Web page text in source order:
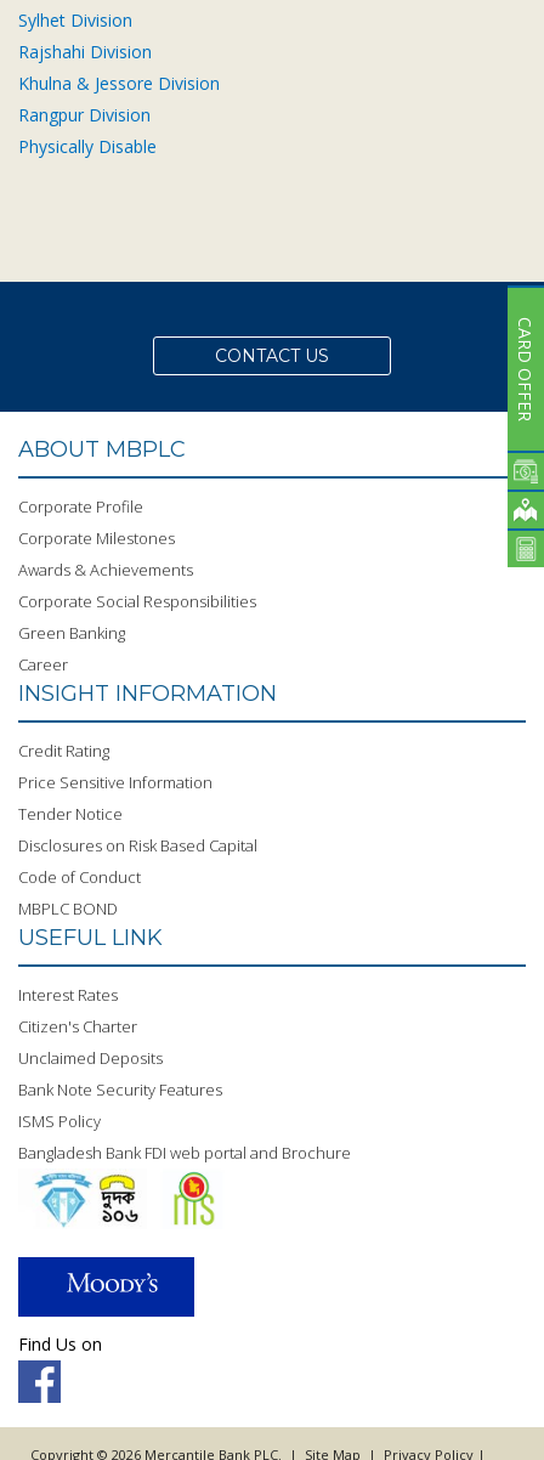
Sylhet Division
Rajshahi Division
Khulna & Jessore Division
Rangpur Division
Physically Disable
CONTACT US
ABOUT MBPLC
Corporate Profile
Corporate Milestones
Awards & Achievements
Corporate Social Responsibilities
Green Banking
Career
INSIGHT INFORMATION
Credit Rating
Price Sensitive Information
Tender Notice
Disclosures on Risk Based Capital
Code of Conduct
MBPLC BOND
USEFUL LINK
Interest Rates
Citizen's Charter
Unclaimed Deposits
Bank Note Security Features
ISMS Policy
Bangladesh Bank FDI web portal and Brochure
Find Us on
Copyright © 2026 Mercantile Bank PLC. | Site Map | Privacy Policy |
CARD OFFER